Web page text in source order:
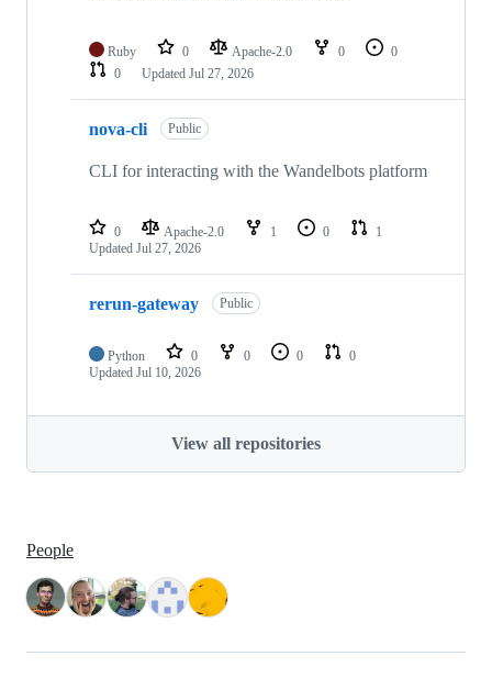
Ruby 0 Apache-2.0 0
0
0
Updated Jul 27, 2026
nova-cli Public
CLI for interacting with the Wandelbots platform
0 Apache-2.0 1 0
1
Updated Jul 27, 2026
rerun-gateway Public
Python 0 0 0
0
Updated Jul 10, 2026
View all repositories
People